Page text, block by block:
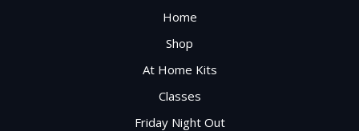
Home
Shop
At Home Kits
Classes
Friday Night Out